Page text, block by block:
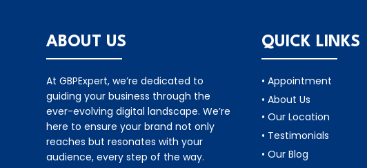
ABOUT US
At GBPExpert, we’re dedicated to
guiding your business through the
ever-evolving digital landscape. We’re
here to ensure your brand not only
reaches but resonates with your
audience, every step of the way.
QUICK LINKS
• Appointment
• About Us
• Our Location
• Testimonials
• Our Blog